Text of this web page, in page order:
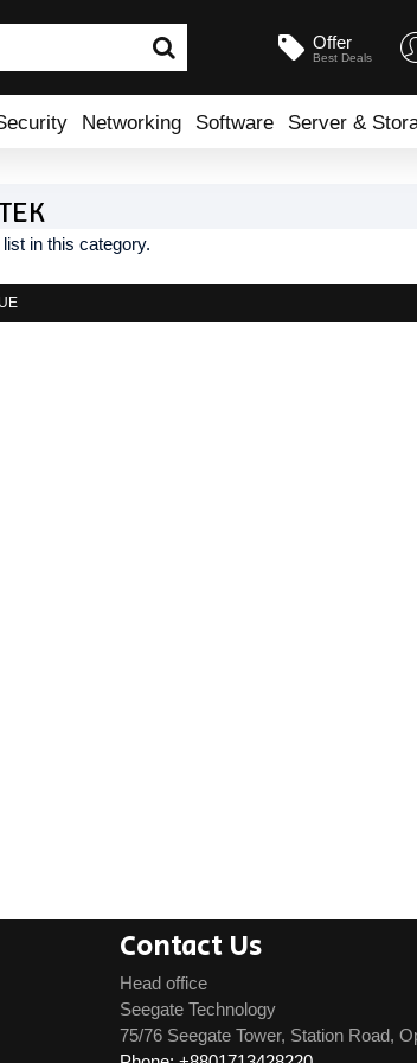
Offer
Best Deals
Networking Software Server &
in this category.
Contact Us
Head office
Seegate Technology
75/76 Seegate Tower, Station Road,